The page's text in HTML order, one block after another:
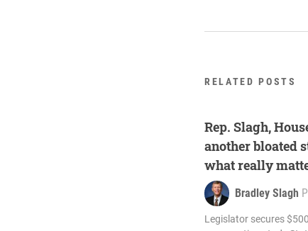
RELATED POSTS
Rep. Slagh,
another bloated
what really
Bradley Slagh
Legislator secures